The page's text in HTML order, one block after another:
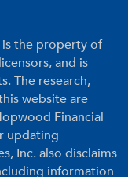
the property of
and is
The research,
website are
Financial
updating
Inc. also disclaims
information